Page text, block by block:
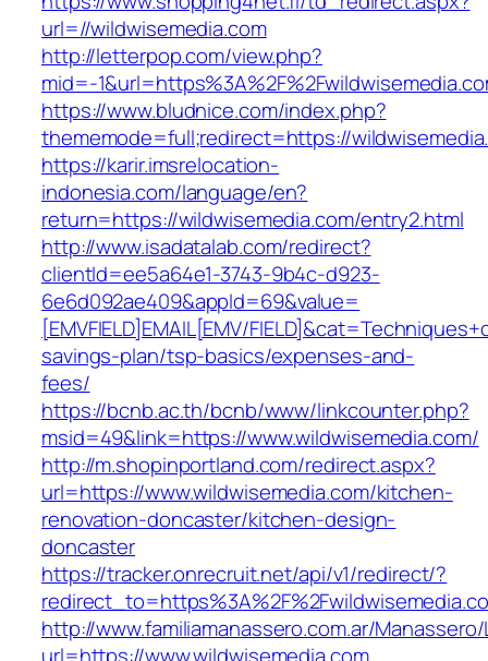
url=//wildwisemedia.com
http://letterpop.com/view.php?
mid=-
https://www.bludnice.com/index.php?
thememode=full;redirect=https://
https://karir.imsrelocation-
indonesia.com/language/en?
return=https://wildwisemedia.com/entry2.html
http://www.isadatalab.com/redirect?
clientId=ee5a64e1-3743-9b4c-d923-
6e6d092ae409&appId=69&value=
[EMVFIELD]EMAIL[EMV/
savings-plan/tsp-basics/expenses-and-
fees/
https://bcnb.ac.th/bcnb/www/linkcounter.php?
msid=49&link=https://www.wildwisemedia.com/
http://m.shopinportland.com/redirect.aspx?
url=https://www.wildwisemedia.com/kitchen-
renovation-doncaster/kitchen-design-
doncaster
https://tracker.onrecruit.net/api/v1/redirect/?
http://www.familiamanassero.com.ar/